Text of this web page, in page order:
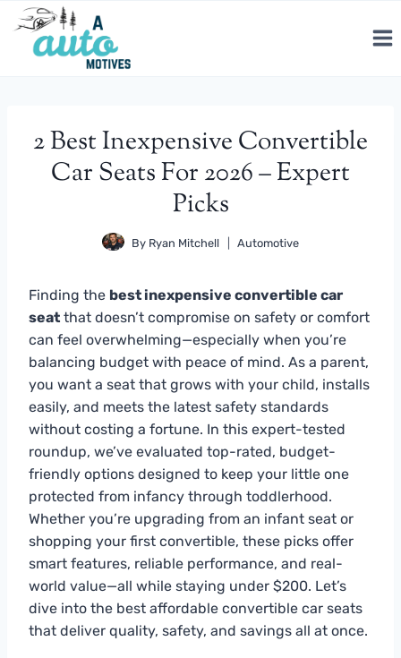
Skip
content
2 Best Inexpensive Convertible
Car Seats For 2026 – Expert
Picks
By Ryan Mitchell Automotive
Finding the best inexpensive convertible car
seat that doesn’t compromise on safety or comfort
can feel overwhelming—especially when you’re
balancing budget with peace of mind. As a parent,
you want a seat that grows with your child, installs
easily, and meets the latest safety standards
without costing a fortune. In this expert-tested
roundup, we’ve evaluated top-rated, budget-
friendly options designed to keep your little one
protected from infancy through toddlerhood.
Whether you’re upgrading from an infant seat or
shopping your first convertible, these picks offer
smart features, reliable performance, and real-
world value—all while staying under $200. Let’s
dive into the best affordable convertible car seats
that deliver quality, safety, and savings all at once.